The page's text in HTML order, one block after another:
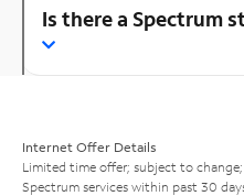
Is there a Spectrum
Internet Offer Details
Limited time offer; subject to
Spectrum services within past 30